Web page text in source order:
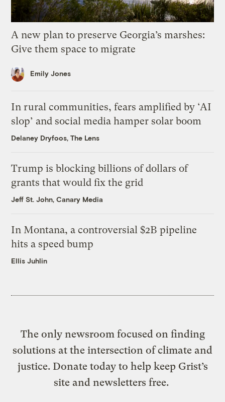
A new plan to preserve Georgia’s marshes:
Give them space to migrate
Emily Jones
In rural communities, fears amplified by ‘AI
slop’ and social media hamper solar boom
Delaney Dryfoos, The Lens
Trump is blocking billions of dollars of
grants that would fix the grid
Jeff St. John, Canary Media
In Montana, a controversial $2B pipeline
hits a speed bump
Ellis Juhlin
The only newsroom focused on finding
solutions at the intersection of climate and
justice. Donate today to help keep Grist’s
site and newsletters free.